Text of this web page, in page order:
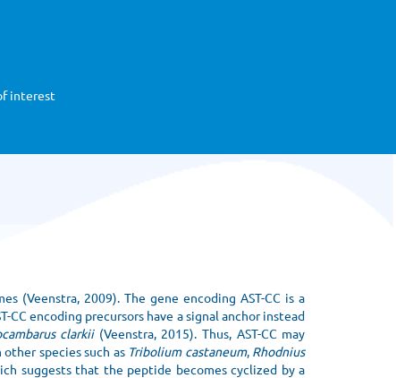
interest
(Veenstra, 2009). The gene encoding AST-CC is a
encoding precursors have a signal anchor instead
clarkii(Veenstra, 2015). Thus, AST-CC may
species such as Tribolium castaneum, Rhodnius
suggests that the peptide becomes cyclized by a